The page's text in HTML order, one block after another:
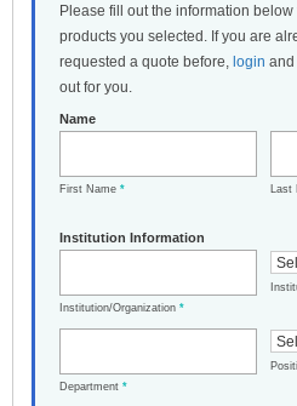
Please fill out the information
products you selected. If you are
requested a quote before, login and
out for you.
Name
First Name * Last
Institution Information
Institution/Organization *
Department *